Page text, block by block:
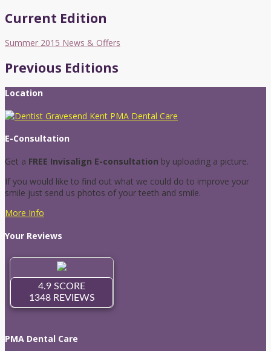
Current Edition
Summer 2015 News & Offers
Previous Editions
Location
E-Consultation
Get a FREE Invisalign E-consultation by uploading a picture.
If you would like to find out what we could do to improve your
smile just send us photos of your teeth and smile.
More Info
Your Reviews
PMA Dental Care